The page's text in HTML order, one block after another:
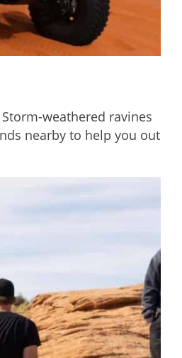
weathered ravines
nearby to help you out